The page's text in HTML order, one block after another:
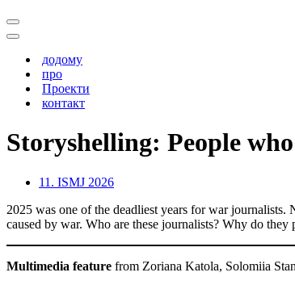
Меню
навігації
Меню
додому
про
Проекти
контакт
Storyshelling: People
11. ISMJ 2026
2025 was one of the deadliest years for war
caused by war. Who are these journalists? Why do they
Multimedia feature from Zoriana Katola, Solomiia